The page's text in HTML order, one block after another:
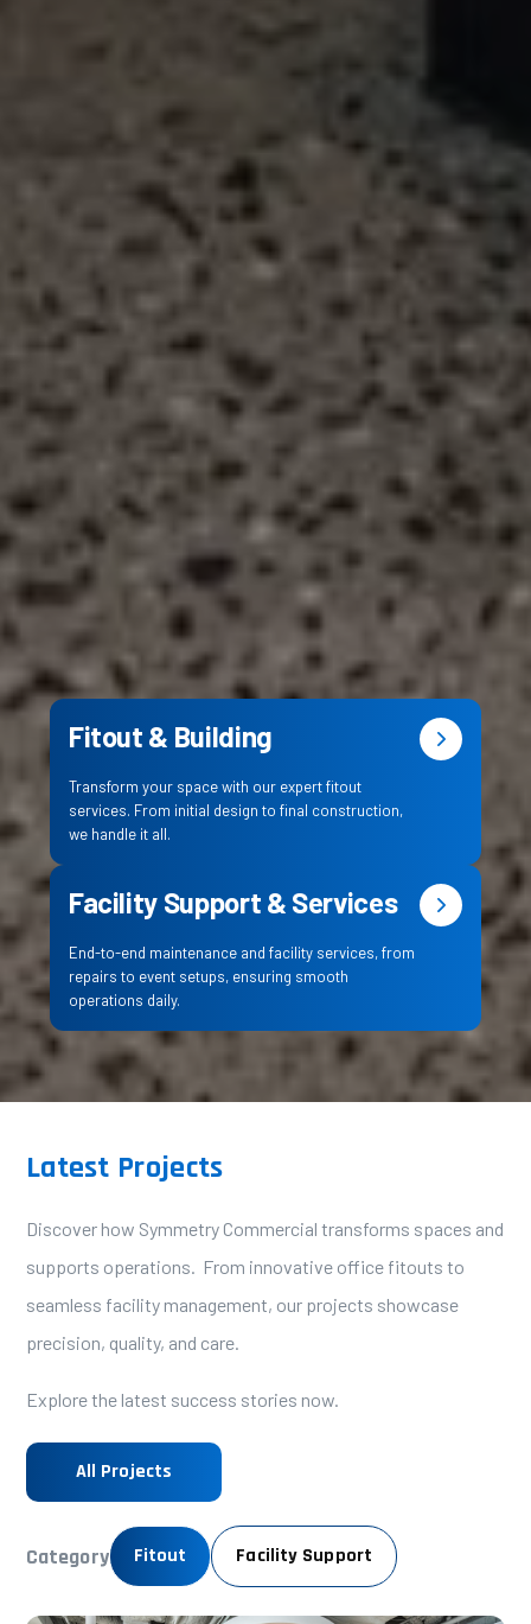
Fitout & Building
Transform your space with our expert fitout
services. From initial design to final construction,
we handle it all.
Facility Support & Services
End-to-end maintenance and facility services, from
repairs to event setups, ensuring smooth
operations daily.
Latest Projects
Discover how Symmetry Commercial transforms spaces and
supports operations. From innovative office fitouts to
seamless facility management, our projects showcase
precision, quality, and care.
Explore the latest success stories now.
All Projects
Category Fitout Facility Support